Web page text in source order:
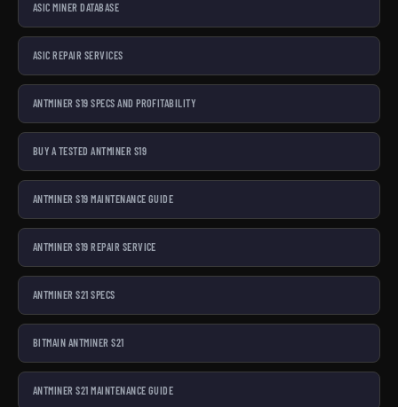
ASIC MINER DATABASE
ASIC REPAIR SERVICES
ANTMINER S19 SPECS AND PROFITABILITY
BUY A TESTED ANTMINER S19
ANTMINER S19 MAINTENANCE GUIDE
ANTMINER S19 REPAIR SERVICE
ANTMINER S21 SPECS
BITMAIN ANTMINER S21
ANTMINER S21 MAINTENANCE GUIDE